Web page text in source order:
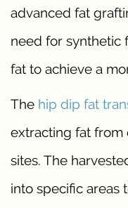
advanced fat
need for synthetic
fat to achieve a
The hip dip fat
extracting fat from
sites. The
into specific areas